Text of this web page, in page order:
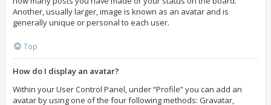
Another, usually larger, image is known as an avatar and is
generally unique or personal to each user.
Top
How do I display an avatar?
Within your User Control Panel, under “Profile” you can add an
avatar by using one of the four following methods: Gravatar,